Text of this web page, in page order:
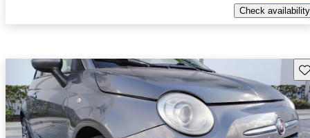
Check availability